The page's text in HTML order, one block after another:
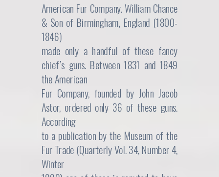
American Fur Company. William Chance
& Son of Birmingham, England (1800-
1846)
made only a handful of these fancy
chief’s guns. Between 1831 and 1849
the American
Fur Company, founded by John Jacob
Astor, ordered only 36 of these guns.
According
to a publication by the Museum of the
Fur Trade (Quarterly Vol. 34, Number 4,
Winter